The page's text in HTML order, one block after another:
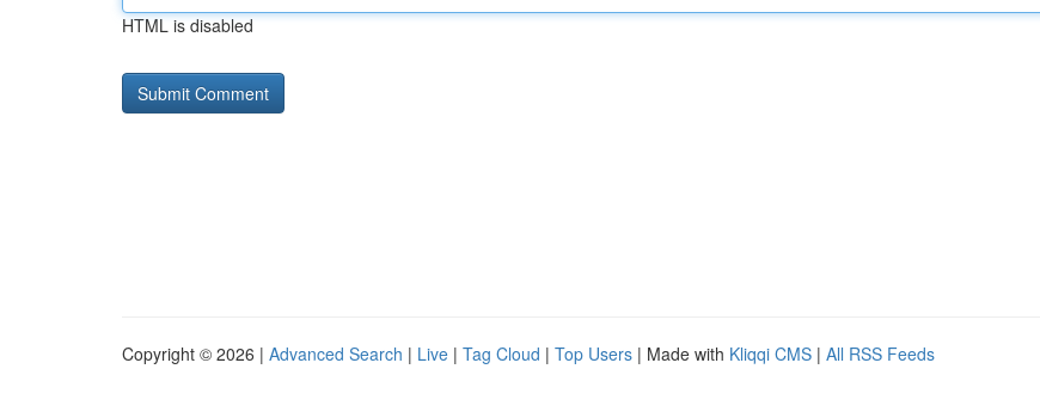
HTML is disabled
Copyright © 2026 | Advanced Search | Live | Tag Cloud | Top Users | Made with Kliqqi CMS | All RSS Feeds